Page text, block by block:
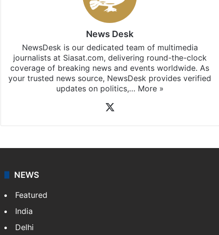
News Desk
NewsDesk is our dedicated team of multimedia
journalists at Siasat.com, delivering round-the-clock
coverage of breaking news and events worldwide. As
your trusted news source, NewsDesk provides verified
updates on politics,… More »
NEWS
Featured
India
Delhi